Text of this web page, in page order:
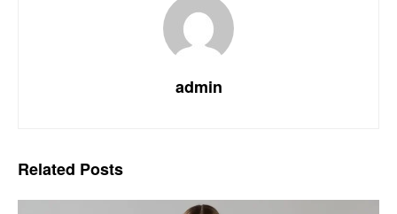
admin
Related Posts